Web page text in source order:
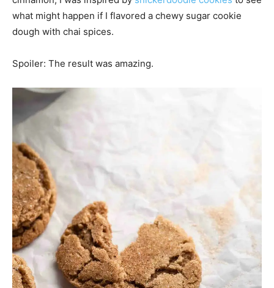
what might happen if I flavored a chewy sugar cookie
dough with chai spices.
Spoiler: The result was amazing.